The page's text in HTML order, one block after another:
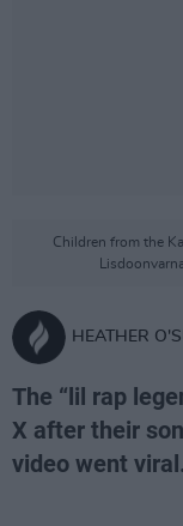
Children from the
HEATHER
The “lil rap
X after their
video went viral.